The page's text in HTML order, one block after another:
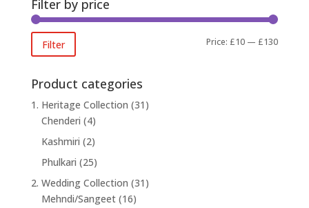
Filter by price
Min
Max
Filter Price: £10 — £130
Product categories
1. Heritage Collection (31)
Chenderi (4)
Kashmiri (2)
Phulkari (25)
2. Wedding Collection (31)
Mehndi/Sangeet (16)